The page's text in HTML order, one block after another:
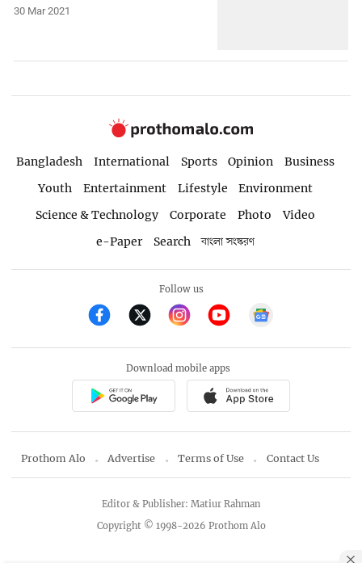
30 Mar 2021
Bangladesh International Sports Opinion
Business
Youth
Entertainment Lifestyle
Environment
Science & Technology
Corporate Photo
Video
e-Paper
Search বাংলা সংস্করণ
Follow us
Download mobile apps
Prothom Alo Advertise Terms of Use Contact Us
Copyright © 1998-2026 Prothom Alo
Editor & Publisher: Matiur Rahman